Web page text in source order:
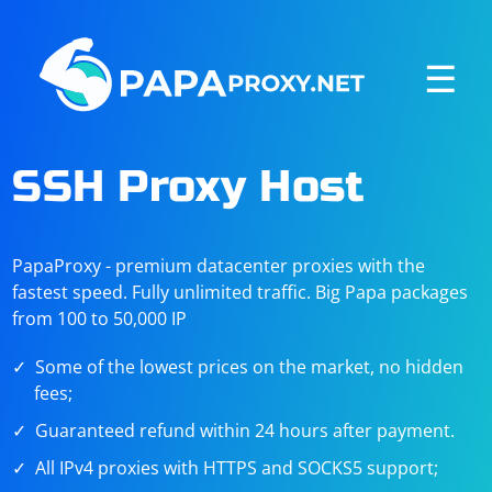
☰
SSH Proxy Host
PapaProxy - premium datacenter proxies with the
fastest speed. Fully unlimited traffic. Big Papa packages
from 100 to 50,000 IP
Some of the lowest prices on the market, no hidden
fees;
Guaranteed refund within 24 hours after payment.
All IPv4 proxies with HTTPS and SOCKS5 support;